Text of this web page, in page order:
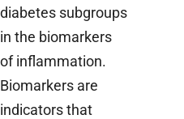
diabetes subgroups
in the biomarkers
of inflammation.
Biomarkers are
indicators that